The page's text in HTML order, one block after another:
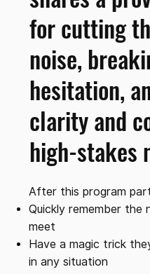
for cutting
noise,
hesitation,
clarity and
high-stakes
After this program
Quickly remember the
meet
Have a magic trick
in any situation